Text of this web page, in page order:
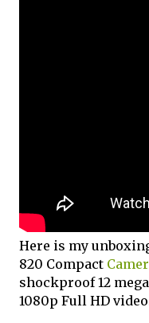
Here is my
820 Compact
shockproof 12
1080p Full HD